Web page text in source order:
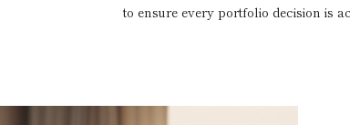
to ensure every portfolio decision is